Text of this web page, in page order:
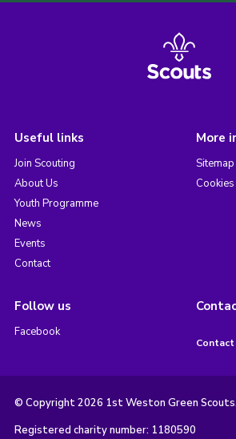
Useful links
Join Scouting
About Us
Youth Programme
News
Events
Contact
More
Sitemap
Cookies
Follow us
Facebook
Contact
© Copyright 2026 1st Weston Green
Registered charity number: 1180590